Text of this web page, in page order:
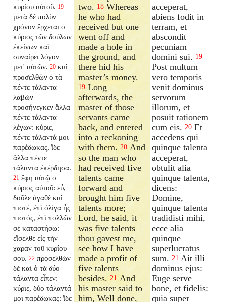
κυρίου αὐτοῦ. 19
μετὰ δὲ πολὺν
χρόνον ἔρχεται ὁ
κύριος τῶν δούλων
ἐκείνων καὶ
συναίρει λόγον
μετ' αὐτῶν. 20 καὶ
προσελθὼν ὁ τὰ
πέντε τάλαντα
λαβὼν
προσήνεγκεν ἄλλα
πέντε τάλαντα
λέγων: κύριε,
πέντε τάλαντά μοι
παρέδωκας, ἴδε
ἄλλα πέντε
τάλαντα ἐκέρδησα.
21 ἔφη αὐτῷ ὁ
κύριος αὐτοῦ: εὖ,
δοῦλε ἀγαθὲ καὶ
πιστέ, ἐπὶ ὀλίγα ἦς
πιστός, ἐπὶ πολλῶν
σε καταστήσω:
εἴσελθε εἰς τὴν
χαρὰν τοῦ κυρίου
σου. 22 προσελθὼν
δὲ καὶ ὁ τὰ δύο
τάλαντα εἶπεν:
κύριε, δύο τάλαντά
μοι παρέδωκας: ἴδε
two. 18 Whereas
he who had
received but one
went off and
made a hole in
the ground, and
there hid his
master’s money.
19 Long
afterwards, the
master of those
servants came
back, and entered
into a reckoning
with them.20 And
so the man who
had received five
talents came
forward and
brought him five
talents more;
Lord, he said, it
was five talents
thou gavest me,
see how I have
made a profit of
five talents
besides.21 And
his master said to
him, Well done,
acceperat,
abiens fodit in
terram, et
abscondit
pecuniam
domini sui. 19
Post multum
vero temporis
venit dominus
servorum
illorum, et
posuit rationem
cum eis. 20 Et
accedens qui
quinque talenta
acceperat,
obtulit alia
quinque talenta,
dicens:
Domine,
quinque talenta
tradidisti mihi,
ecce alia
quinque
superlucratus
sum. 21 Ait illi
dominus ejus:
Euge serve
bone, et fidelis:
quia super